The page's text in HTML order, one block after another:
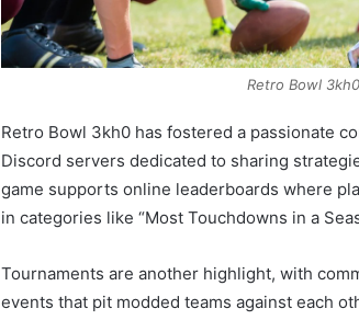
Retro Bowl 3kh0
Retro Bowl 3kh0 has fostered a passionate
Discord servers dedicated to sharing
game supports online leaderboards where
in categories like “Most Touchdowns in a
Tournaments are another highlight, with
events that pit modded teams against each